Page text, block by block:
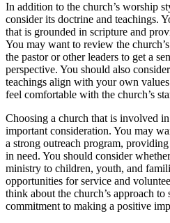
In addition to the church’s worship
consider its doctrine and teachings.
that is grounded in scripture and
You may want to review the
the pastor or other leaders to get a
perspective. You should also
teachings align with your own
feel comfortable with the church’s
Choosing a church that is involved
important consideration. You may
a strong outreach program,
in need. You should consider
ministry to children, youth, and
opportunities for service and
think about the church’s approach to
commitment to making a positive